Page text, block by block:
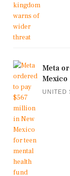
Meta
UNITED